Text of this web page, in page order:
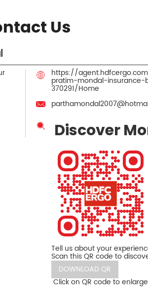
Us
https://
pratim-mondal-
370291/Home
Discover
Tell us about your
Scan this QR code to
DOWNLOAD QR
Click on QR code to